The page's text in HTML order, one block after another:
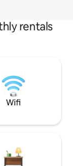
rentals
Wifi